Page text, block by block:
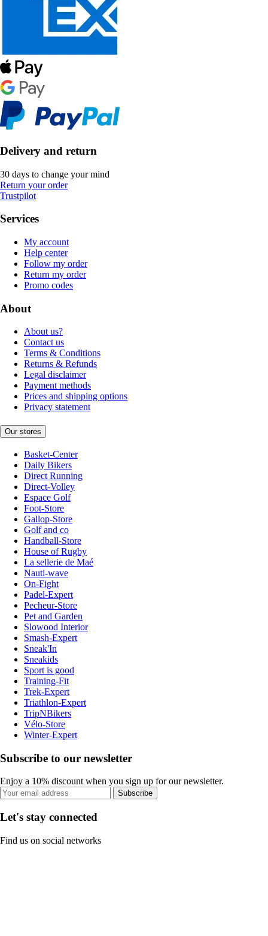
Delivery and return
30 days to change your mind
Return your order
Trustpilot
Services
My account
Help center
Follow my order
Return my order
Promo codes
About
About us?
Contact us
Terms & Conditions
Returns & Refunds
Legal disclaimer
Payment methods
Prices and shipping options
Privacy statement
Our stores
Basket-Center
Daily Bikers
Direct Running
Direct-Volley
Espace Golf
Foot-Store
Gallop-Store
Golf and co
Handball-Store
House of Rugby
La sellerie de Maé
Nauti-wave
On-Fight
Padel-Expert
Pecheur-Store
Pet and Garden
Slowood Interior
Smash-Expert
Sneak'In
Sneakids
Sport is good
Training-Fit
Trek-Expert
Triathlon-Expert
TripNBikers
Vélo-Store
Winter-Expert
Subscribe to our newsletter
Enjoy a 10% discount when you sign up for our newsletter.
Subscribe
Let's stay connected
Find us on social networks